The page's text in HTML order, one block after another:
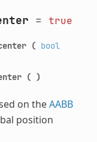
= true
( bool
( )
on theAABB
position